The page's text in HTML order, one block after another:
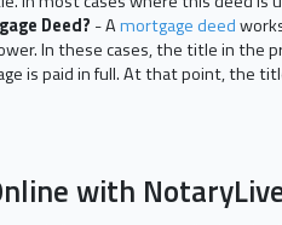
Deed? - Amortgage deed
In these cases, the title in
is paid in full. At that point, the
with